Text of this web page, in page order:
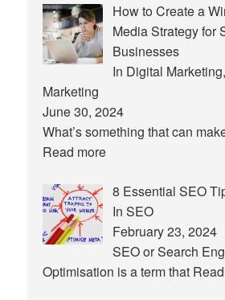
How to Create a
Media Strategy for
Businesses
In Digital
Marketing
June 30, 2024
What’s something that can
Read more
8 Essential SEO
In SEO
February 23, 2024
SEO or Search
Optimisation is a term that